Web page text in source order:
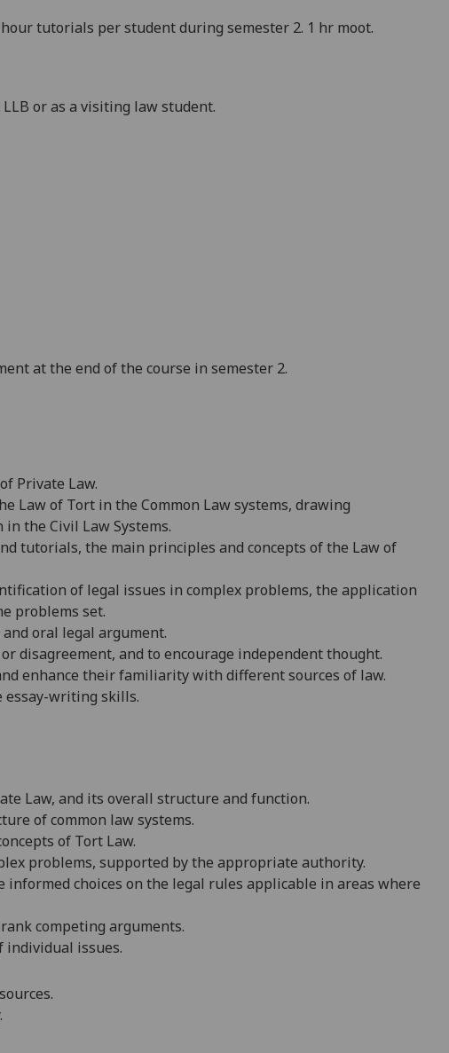
hour tutorials per student during semester 2. 1 hr moot.
or as a visiting law student.
at the end of the course in semester 2.
Private Law.
Law of Tort in the Common Law systems, drawing
the Civil Law Systems.
tutorials, the main principles and concepts of the Law of
of legal issues in complex problems, the application
problems set.
and oral legal argument.
disagreement, and to encourage independent thought.
enhance their familiarity with different sources of law.
essay-writing skills.
Law, and its overall structure and function.
of common law systems.
of Tort Law.
problems, supported by the appropriate authority.
informed choices on the legal rules applicable in areas where
competing arguments.
individual issues.